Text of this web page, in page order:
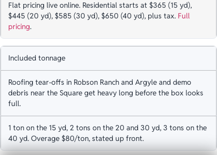
Flat pricing live online. Residential starts at $365 (15 yd),
$445 (20 yd), $585 (30 yd), $650 (40 yd), plus tax. Full
pricing.
Included tonnage
Roofing tear-offs in Robson Ranch and Argyle and demo
debris near the Square get heavy long before the box looks
full.
1 ton on the 15 yd, 2 tons on the 20 and 30 yd, 3 tons on the
40 yd. Overage $80/ton, stated up front.